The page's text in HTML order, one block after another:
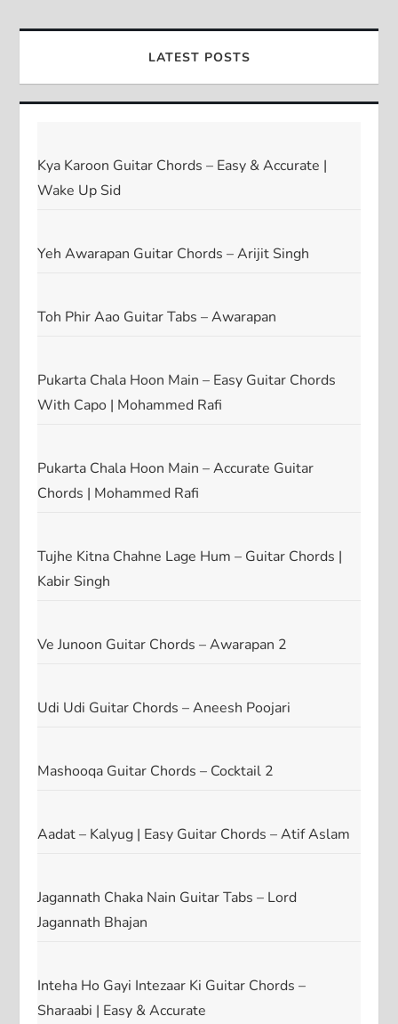
LATEST POSTS
Kya Karoon Guitar Chords – Easy & Accurate |
Wake Up Sid
Yeh Awarapan Guitar Chords – Arijit Singh
Toh Phir Aao Guitar Tabs – Awarapan
Pukarta Chala Hoon Main – Easy Guitar Chords
With Capo | Mohammed Rafi
Pukarta Chala Hoon Main – Accurate Guitar
Chords | Mohammed Rafi
Tujhe Kitna Chahne Lage Hum – Guitar Chords |
Kabir Singh
Ve Junoon Guitar Chords – Awarapan 2
Udi Udi Guitar Chords – Aneesh Poojari
Mashooqa Guitar Chords – Cocktail 2
Aadat – Kalyug | Easy Guitar Chords – Atif Aslam
Jagannath Chaka Nain Guitar Tabs – Lord
Jagannath Bhajan
Inteha Ho Gayi Intezaar Ki Guitar Chords –
Sharaabi | Easy & Accurate